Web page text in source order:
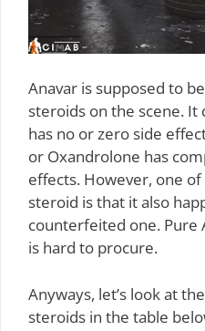
Anavar is supposed to
steroids on the scene.
has no or zero side
or Oxandrolone has
effects. However, one
steroid is that it also
counterfeited one. Pure
is hard to procure.
Anyways, let’s look at
steroids in the table